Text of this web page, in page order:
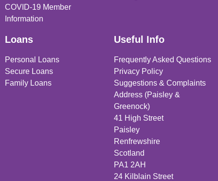
COVID-19 Member
Information
Loans
Personal Loans
Secure Loans
Family Loans
Useful Info
Frequently Asked Questions
Privacy Policy
Suggestions & Complaints
Address (Paisley &
Greenock)
41 High Street
Paisley
Renfrewshire
Scotland
PA1 2AH
24 Kilblain Street